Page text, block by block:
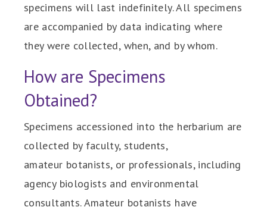
specimens will last indefinitely. All specimens
are accompanied by data indicating where
they were collected, when, and by whom.
How are Specimens
Obtained?
Specimens accessioned into the herbarium are
collected by faculty, students,
amateur botanists, or professionals, including
agency biologists and environmental
consultants. Amateur botanists have